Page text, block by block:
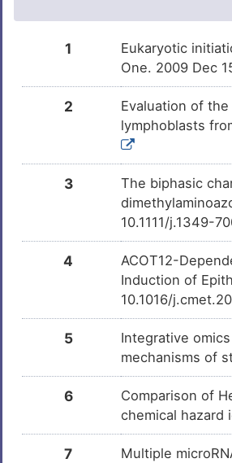
1
Eukaryotic
One. 2009 Dec
2
Evaluation of
lymphoblasts
3
The biphasic
10.1111/j.1349-
4
ACOT12-
Induction of
10.1016/
5
Integrative
mechanisms of
6
Comparison of
chemical hazard
7
Multiple